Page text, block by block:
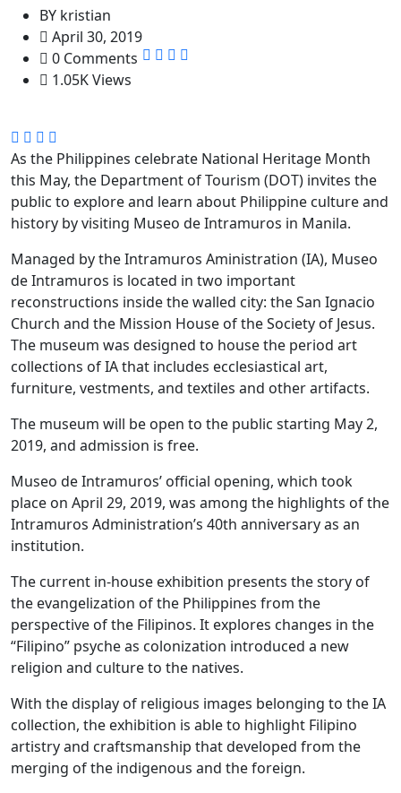
BY kristian
April 30, 2019
0 Comments
1.05K Views
As the Philippines celebrate National Heritage Month
this May, the Department of Tourism (DOT) invites the
public to explore and learn about Philippine culture and
history by visiting Museo de Intramuros in Manila.
Managed by the Intramuros Aministration (IA), Museo
de Intramuros is located in two important
reconstructions inside the walled city: the San Ignacio
Church and the Mission House of the Society of Jesus.
The museum was designed to house the period art
collections of IA that includes ecclesiastical art,
furniture, vestments, and textiles and other artifacts.
The museum will be open to the public starting May 2,
2019, and admission is free.
Museo de Intramuros’ official opening, which took
place on April 29, 2019, was among the highlights of the
Intramuros Administration’s 40th anniversary as an
institution.
The current in-house exhibition presents the story of
the evangelization of the Philippines from the
perspective of the Filipinos. It explores changes in the
“Filipino” psyche as colonization introduced a new
religion and culture to the natives.
With the display of religious images belonging to the IA
collection, the exhibition is able to highlight Filipino
artistry and craftsmanship that developed from the
merging of the indigenous and the foreign.